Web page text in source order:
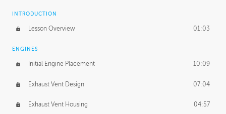
INTRODUCTION
Lesson Overview 01:03
ENGINES
Initial Engine Placement 10:09
Exhaust Vent Design 07:04
Exhaust Vent Housing 04:57